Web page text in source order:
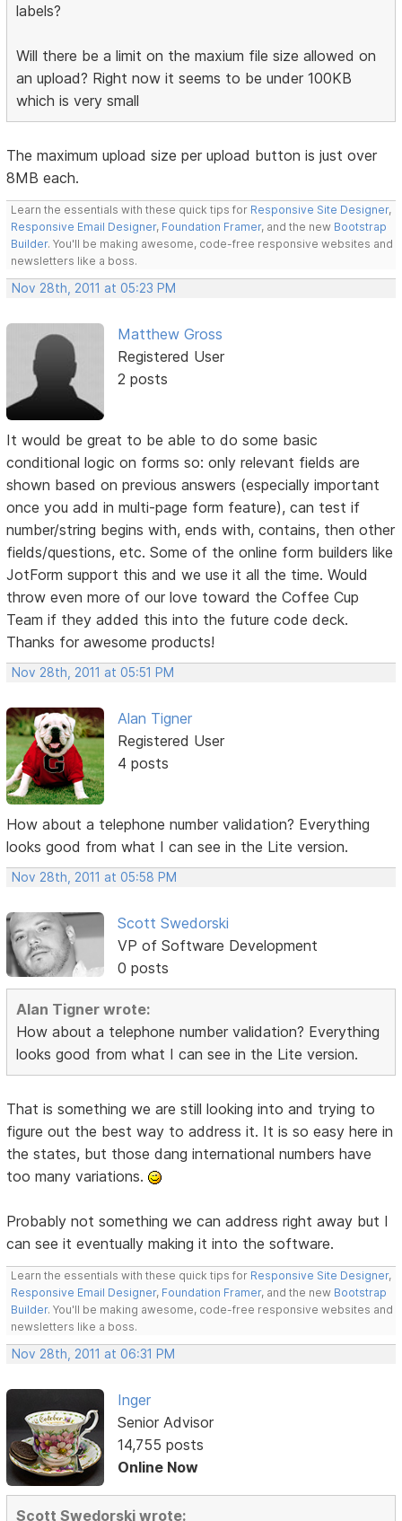
labels?
Will there be a limit on the maxium file size allowed on
an upload? Right now it seems to be under 100KB
which is very small
The maximum upload size per upload button is just over
8MB each.
Learn the essentials with these quick tips for Responsive Site Designer,
Responsive Email Designer, Foundation Framer, and the new Bootstrap
Builder. You'll be making awesome, code-free responsive websites and
newsletters like a boss.
Nov 28th, 2011 at 05:23 PM
Matthew Gross
Registered User
2 posts
It would be great to be able to do some basic
conditional logic on forms so: only relevant fields are
shown based on previous answers (especially important
once you add in multi-page form feature), can test if
number/string begins with, ends with, contains, then other
fields/questions, etc. Some of the online form builders like
JotForm support this and we use it all the time. Would
throw even more of our love toward the Coffee Cup
Team if they added this into the future code deck.
Thanks for awesome products!
Nov 28th, 2011 at 05:51 PM
Alan Tigner
Registered User
4 posts
How about a telephone number validation? Everything
looks good from what I can see in the Lite version.
Nov 28th, 2011 at 05:58 PM
Scott Swedorski
VP of Software Development
0 posts
Alan Tigner wrote:
How about a telephone number validation? Everything
looks good from what I can see in the Lite version.
That is something we are still looking into and trying to
figure out the best way to address it. It is so easy here in
the states, but those dang international numbers have
too many variations.
Probably not something we can address right away but I
can see it eventually making it into the software.
Learn the essentials with these quick tips for Responsive Site Designer,
Responsive Email Designer, Foundation Framer, and the new Bootstrap
Builder. You'll be making awesome, code-free responsive websites and
newsletters like a boss.
Nov 28th, 2011 at 06:31 PM
Inger
Senior Advisor
14,755 posts
Online Now
Scott Swedorski wrote: